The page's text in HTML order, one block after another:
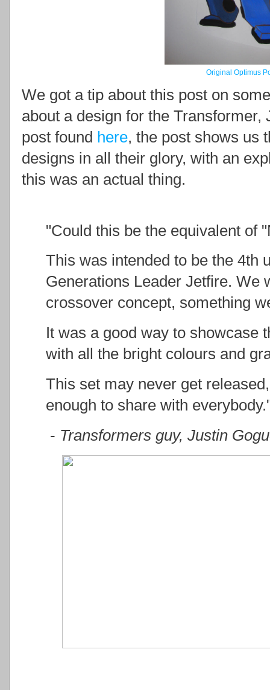
Original Optimus
We got a tip about this post on
about a design for the
post found here, the post shows us
designs in all their glory, with an
this was an actual thing.
"Could this be the equivalent of
This was intended to be the 4th
Generations Leader Jetfire. We
crossover concept, something
It was a good way to showcase
with all the bright colours and
This set may never get
enough to share with
- Transformers guy, Justin